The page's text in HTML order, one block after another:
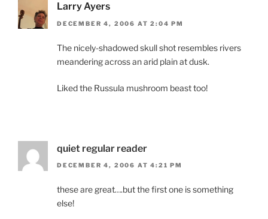
Larry Ayers
DECEMBER 4, 2006 AT 2:04 PM
The nicely-shadowed skull shot resembles rivers
meandering across an arid plain at dusk.
Liked the Russula mushroom beast too!
quiet regular reader
DECEMBER 4, 2006 AT 4:21 PM
these are great….but the first one is something
else!